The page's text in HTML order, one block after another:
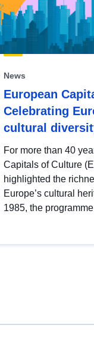
News
European
Celebrating
cultural
For more than 40
Capitals of Culture
highlighted the
Europe’s cultural
1985, the